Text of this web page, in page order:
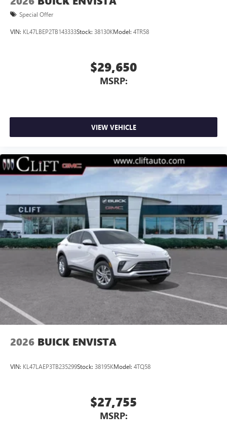
Special Offer
VIN: KL47LBEP2TB143333Stock: 38130KModel: 4TR58
$29,650
MSRP:
VIEW VEHICLE
2026 BUICK ENVISTA
VIN: KL47LAEP3TB235299Stock: 38195KModel: 4TQ58
$27,755
MSRP: